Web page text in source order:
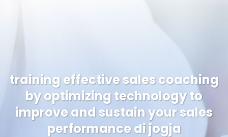
training effective sales coaching
by optimizing technology to
improve and sustain your sales
performance di jogja